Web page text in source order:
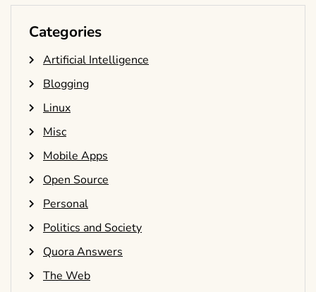
Categories
Artificial Intelligence
Blogging
Linux
Misc
Mobile Apps
Open Source
Personal
Politics and Society
Quora Answers
The Web